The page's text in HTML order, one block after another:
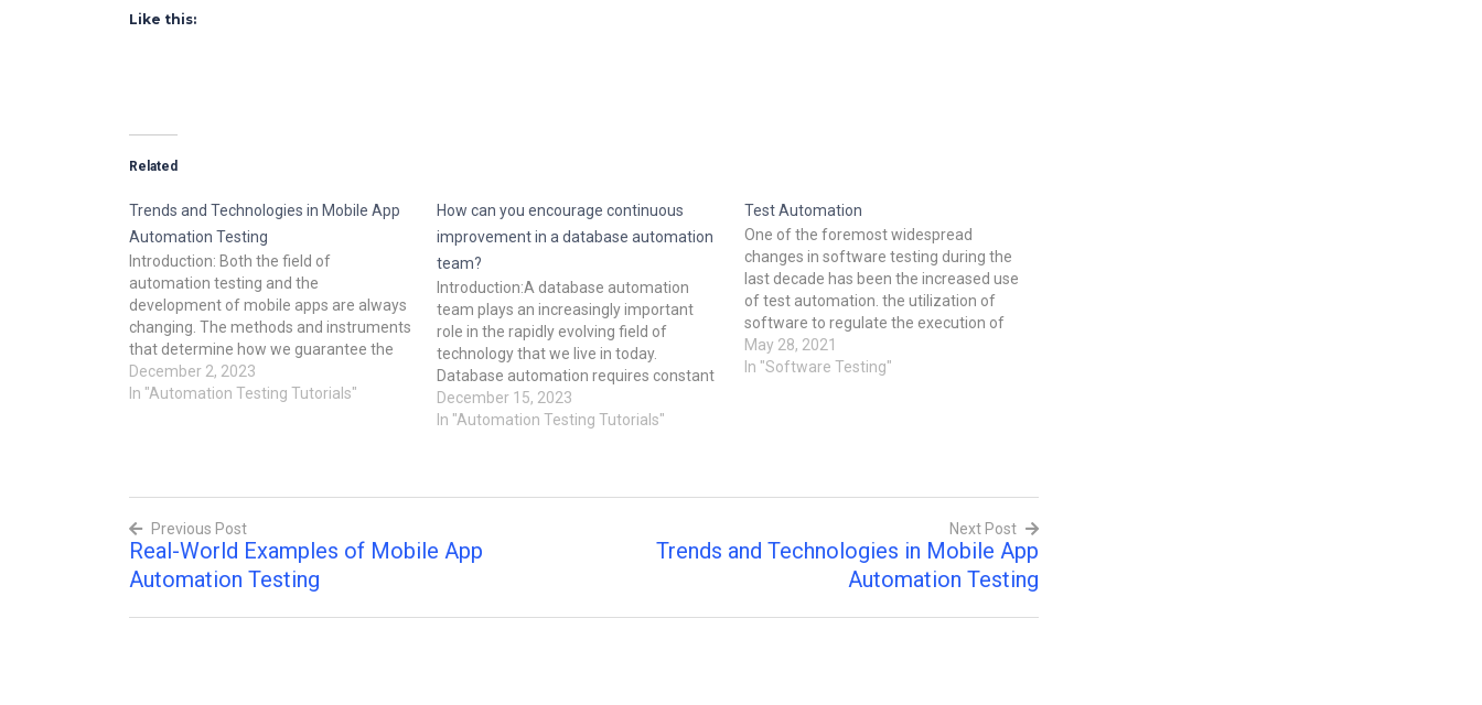
Like this:
Related
Trends and Technologies in Mobile App
Automation Testing
Introduction: Both the field of
automation testing and the
development of mobile apps are always
changing. The methods and instruments
that determine how we guarantee the
quality of mobile applications develop
along with technology. In order to help
December 2, 2023
In "Automation Testing Tutorials"
How can you encourage continuous
improvement in a database automation
team?
Introduction:A database automation
team plays an increasingly important
role in the rapidly evolving field of
technology that we live in today.
Database automation requires constant
improvement as businesses endeavor to
be more reliable, scalable, and efficient.
December 15, 2023
In "Automation Testing Tutorials"
Test Automation
One of the foremost widespread
changes in software testing during the
last decade has been the increased use
of test automation. the utilization of
software to regulate the execution of
tests, the comparison of actual
outcomes to predicted outcomes,
May 28, 2021
In "Software Testing"
Post
navigation
Previous Post
Real-World Examples of Mobile App
Automation Testing
Next Post
Trends and Technologies in Mobile App
Automation Testing